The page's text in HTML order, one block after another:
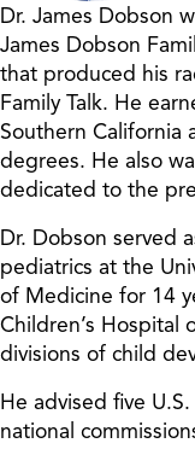
Dr. James Dobson
James Dobson
that produced his
Family Talk. He
Southern California
degrees. He also
dedicated to the
Dr. Dobson served
pediatrics at the
of Medicine for 14
Children’s Hospital
divisions of child
He advised five
national